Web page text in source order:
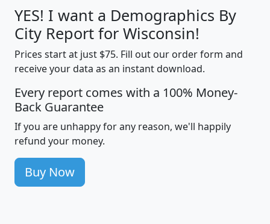
YES! I want a Demographics By
City Report for Wisconsin!
Prices start at just $75. Fill out our order form and
receive your data as an instant download.
Every report comes with a 100% Money-
Back Guarantee
If you are unhappy for any reason, we'll happily
refund your money.
Buy Now